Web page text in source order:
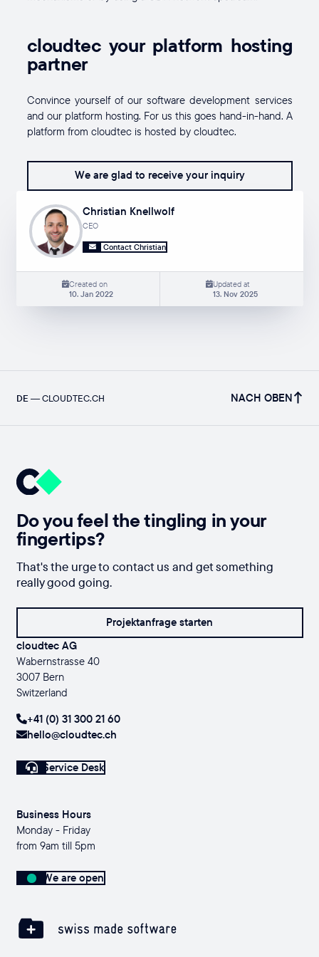
cloudtec your platform hosting
partner
Convince yourself of our software development services
and our platform hosting. For us this goes hand-in-hand. A
platform from cloudtec is hosted by cloudtec.
We are glad to receive your inquiry
Christian Knellwolf
CEO
Contact Christian
Created on
10. Jan 2022
Updated at
13. Nov 2025
DE —CLOUDTEC.CH NACH OBEN
Do you feel the tingling in your
fingertips?
That's the urge to contact us and get something
really good going.
Projektanfrage starten
cloudtec AG
Wabernstrasse 40
3007 Bern
Switzerland
+41 (0) 31 300 21 60
hello@cloudtec.ch
Service Desk
Business Hours
Monday - Friday
from 9am till 5pm
We are open